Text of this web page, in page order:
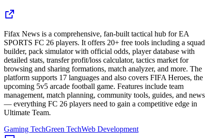
Fifax News is a comprehensive, fan-built tactical hub for EA
SPORTS FC 26 players. It offers 20+ free tools including a squad
builder, pack simulator with official odds, player database with
detailed stats, transfer profit/loss calculator, tactics market for
browsing and sharing formations, match analyzer, and more. The
platform supports 17 languages and also covers FIFA Heroes, the
upcoming 5v5 arcade football game. Features include team
management, match planning, community tools, guides, and news
— everything FC 26 players need to gain a competitive edge in
Ultimate Team.
Gaming TechGreen TechWeb Development